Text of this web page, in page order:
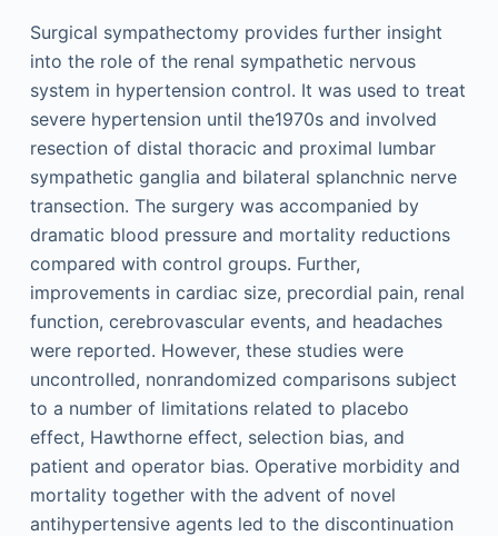
Surgical sympathectomy provides further insight
into the role of the renal sympathetic nervous
system in hypertension control. It was used to treat
severe hypertension until the1970s and involved
resection of distal thoracic and proximal lumbar
sympathetic ganglia and bilateral splanchnic nerve
transection. The surgery was accompanied by
dramatic blood pressure and mortality reductions
compared with control groups. Further,
improvements in cardiac size, precordial pain, renal
function, cerebrovascular events, and headaches
were reported. However, these studies were
uncontrolled, nonrandomized comparisons subject
to a number of limitations related to placebo
effect, Hawthorne effect, selection bias, and
patient and operator bias. Operative morbidity and
mortality together with the advent of novel
antihypertensive agents led to the discontinuation